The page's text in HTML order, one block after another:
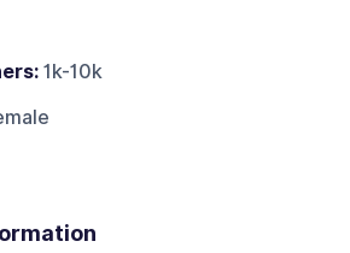
1k-10k